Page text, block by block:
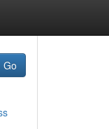
Go